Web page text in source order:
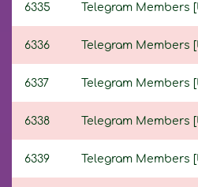
6335 Telegram Members
6336 Telegram Members
6337 Telegram Members
6338 Telegram Members
6339 Telegram Members